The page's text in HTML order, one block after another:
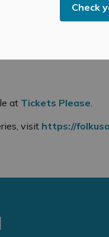
Check
curiosity, and
sound board, Matt
at Tickets Please.
visit https://